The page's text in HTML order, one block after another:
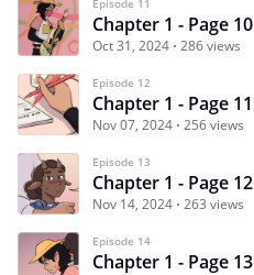
Episode 11
Chapter 1 - Page 10
Oct 31, 2024 286 views
Episode 12
Chapter 1 - Page 11
Nov 07, 2024 256 views
Episode 13
Chapter 1 - Page 12
Nov 14, 2024 263 views
Episode 14
Chapter 1 - Page 13